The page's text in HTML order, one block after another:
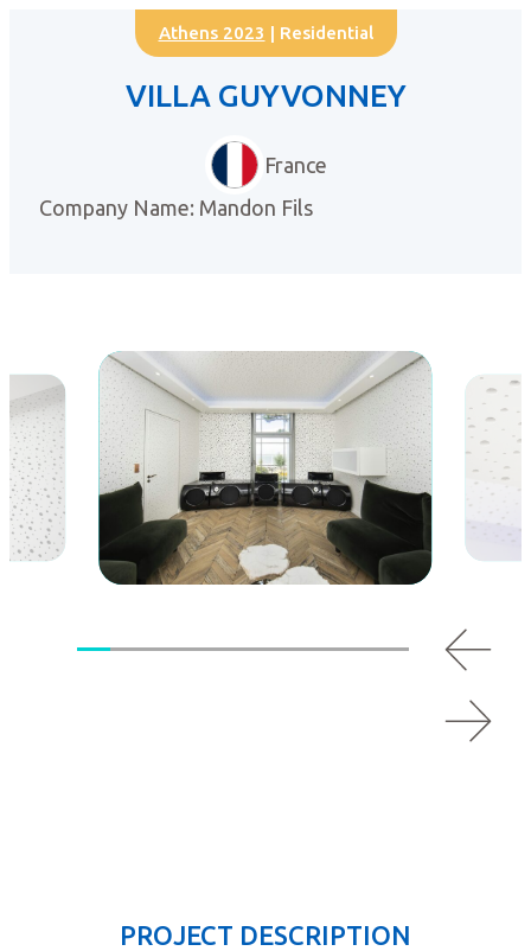
Athens 2023 | Residential
VILLA GUYVONNEY
France
Company Name: Mandon Fils
PROJECT DESCRIPTION